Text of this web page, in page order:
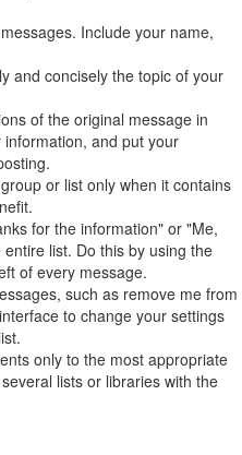
Include your name,
and concisely the topic of your
of the original message in
and put your
or list only when it contains
for the information" or "Me,
list. Do this by using the
of every message.
such as remove me from
to change your settings
only to the most appropriate
lists or libraries with the